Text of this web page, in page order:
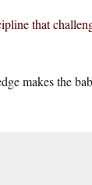
that
makes the